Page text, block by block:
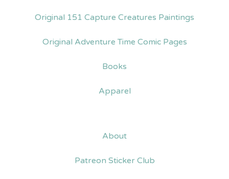
Original 151 Capture Creatures Paintings
Original Adventure Time Comic Pages
Books
Apparel
About
Patreon Sticker Club